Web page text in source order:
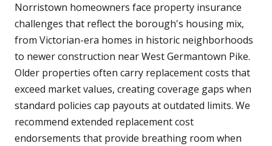
Norristown homeowners face property insurance
challenges that reflect the borough's housing mix,
from Victorian-era homes in historic neighborhoods
to newer construction near West Germantown Pike.
Older properties often carry replacement costs that
exceed market values, creating coverage gaps when
standard policies cap payouts at outdated limits. We
recommend extended replacement cost
endorsements that provide breathing room when